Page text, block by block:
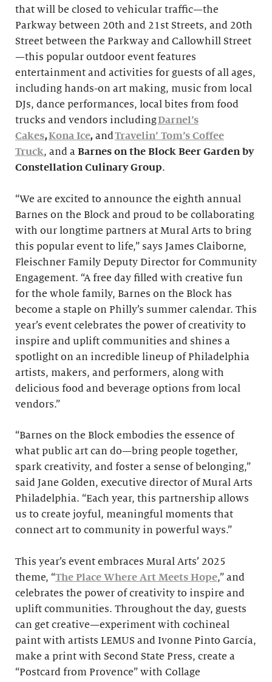
that will be closed to vehicular traffic—the
Parkway between 20th and 21st Streets, and 20th
Street between the Parkway and Callowhill Street
—this popular outdoor event features
entertainment and activities for guests of all ages,
including hands-on art making, music from local
DJs, dance performances, local bites from food
trucks and vendors includingDarnel’s
Cakes,Kona Ice, andTravelin’ Tom’s Coffee
Truck, and a Barnes on the Block Beer Garden by
Constellation Culinary Group.
“We are excited to announce the eighth annual
Barnes on the Block and proud to be collaborating
with our longtime partners at Mural Arts to bring
this popular event to life,” says James Claiborne,
Fleischner Family Deputy Director for Community
Engagement. “A free day filled with creative fun
for the whole family, Barnes on the Block has
become a staple on Philly’s summer calendar. This
year’s event celebrates the power of creativity to
inspire and uplift communities and shines a
spotlight on an incredible lineup of Philadelphia
artists, makers, and performers, along with
delicious food and beverage options from local
vendors.”
“Barnes on the Block embodies the essence of
what public art can do—bring people together,
spark creativity, and foster a sense of belonging,”
said Jane Golden, executive director of Mural Arts
Philadelphia. “Each year, this partnership allows
us to create joyful, meaningful moments that
connect art to community in powerful ways.”
This year’s event embraces Mural Arts’ 2025
theme, “The Place Where Art Meets Hope,” and
celebrates the power of creativity to inspire and
uplift communities. Throughout the day, guests
can get creative—experiment with cochineal
paint with artists LEMUS and Ivonne Pinto García,
make a print with Second State Press, create a
“Postcard from Provence” with Collage